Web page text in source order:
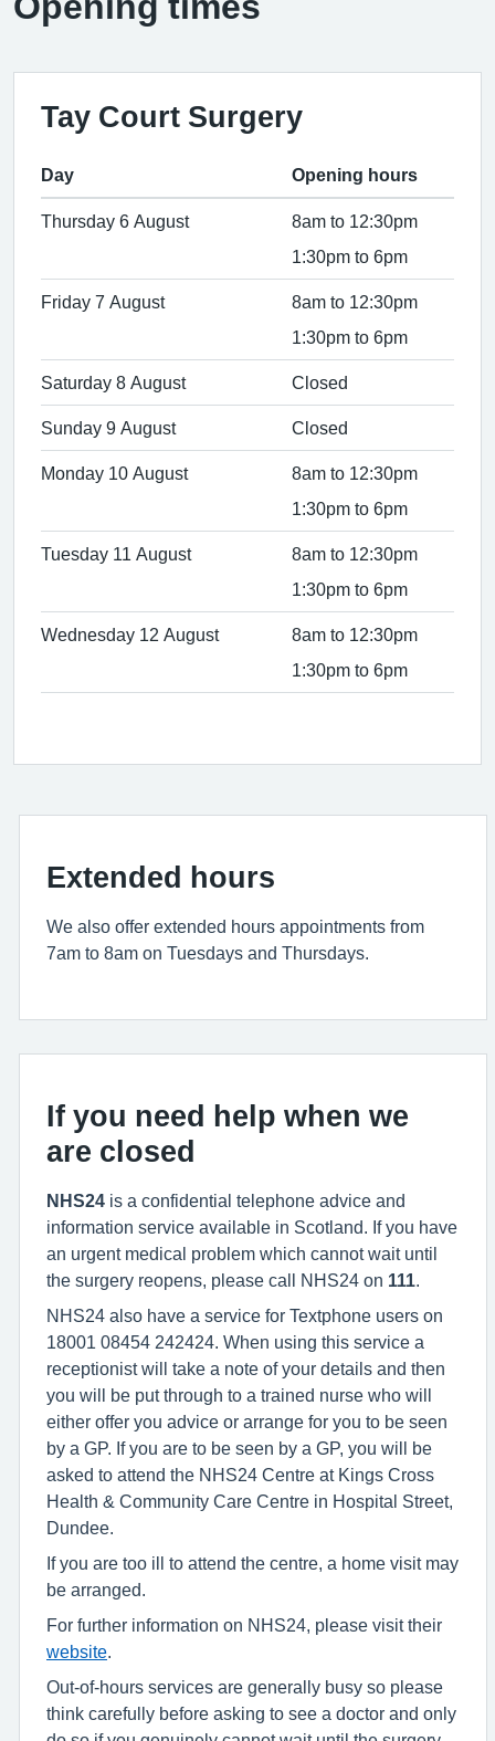
Tay Court Surgery
Day Opening hours
Thursday 6 August
8am to 12:30pm
1:30pm to 6pm
Friday 7 August
8am to 12:30pm
1:30pm to 6pm
Saturday 8 August Closed
Sunday 9 August Closed
Monday 10 August
8am to 12:30pm
1:30pm to 6pm
Tuesday 11 August
8am to 12:30pm
1:30pm to 6pm
Wednesday 12 August
8am to 12:30pm
1:30pm to 6pm
Extended hours
We also offer extended hours appointments from
7am to 8am on Tuesdays and Thursdays.
If you need help when we
are closed
NHS24 is a confidential telephone advice and
information service available in Scotland. If you have
an urgent medical problem which cannot wait until
the surgery reopens, please call NHS24 on 111
NHS24 also have a service for Textphone users on
18001 08454 242424. When using this service a
receptionist will take a note of your details and then
you will be put through to a trained nurse who will
either offer you advice or arrange for you to be seen
by a GP. If you are to be seen by a GP, you will be
asked to attend the NHS24 Centre at Kings Cross
Health & Community Care Centre in Hospital Street,
Dundee.
If you are too ill to attend the centre, a home visit may
be arranged.
For further information on NHS24, please visit their
website
Out-of-hours services are generally busy so please
think carefully before asking to see a doctor and only